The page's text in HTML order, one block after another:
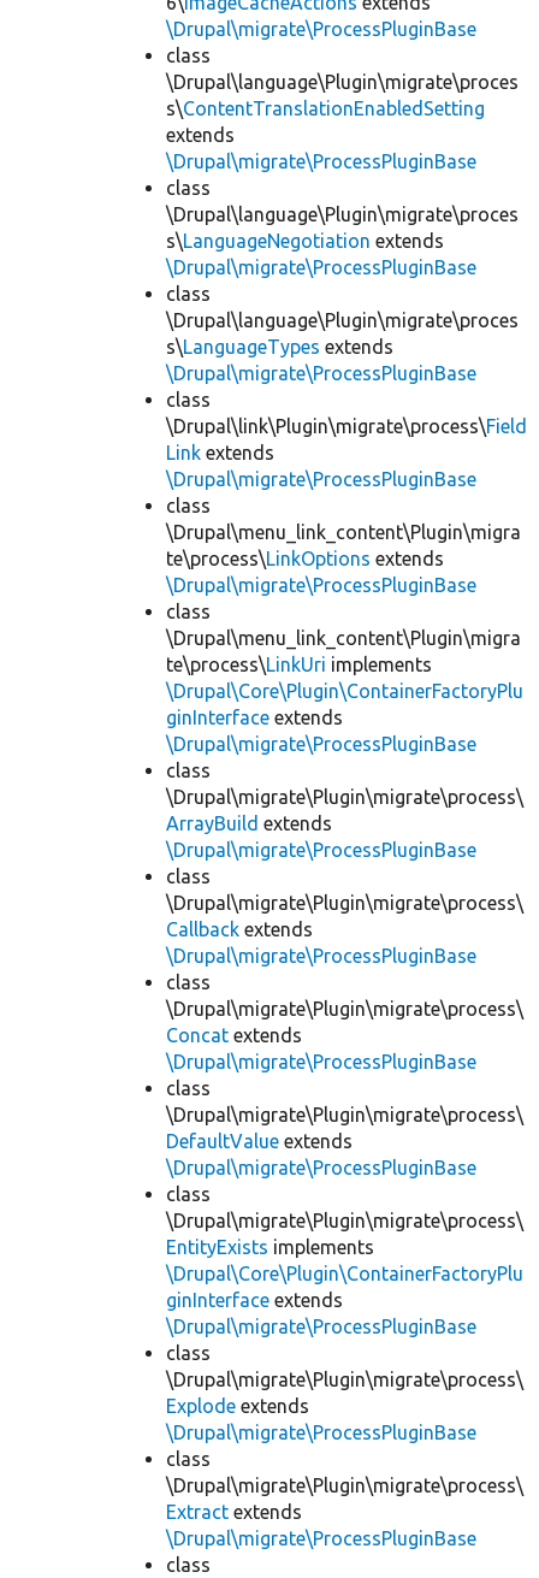
\Drupal\migrate\ProcessPluginBase
class
\Drupal\language\Plugin\migrate\proces
s\ContentTranslationEnabledSetting
extends
\Drupal\migrate\ProcessPluginBase
class
\Drupal\language\Plugin\migrate\proces
s\LanguageNegotiation extends
\Drupal\migrate\ProcessPluginBase
class
\Drupal\language\Plugin\migrate\proces
s\LanguageTypes extends
\Drupal\migrate\ProcessPluginBase
class
\Drupal\link\Plugin\migrate\process\Field
Link extends
\Drupal\migrate\ProcessPluginBase
class
\Drupal\menu_link_content\Plugin\migra
te\process\LinkOptions extends
\Drupal\migrate\ProcessPluginBase
class
\Drupal\menu_link_content\Plugin\migra
te\process\LinkUri implements
\Drupal\Core\Plugin\ContainerFactoryPlu
ginInterface extends
\Drupal\migrate\ProcessPluginBase
class
\Drupal\migrate\Plugin\migrate\process\
ArrayBuild extends
\Drupal\migrate\ProcessPluginBase
class
\Drupal\migrate\Plugin\migrate\process\
Callback extends
\Drupal\migrate\ProcessPluginBase
class
\Drupal\migrate\Plugin\migrate\process\
Concat extends
\Drupal\migrate\ProcessPluginBase
class
\Drupal\migrate\Plugin\migrate\process\
DefaultValue extends
\Drupal\migrate\ProcessPluginBase
class
\Drupal\migrate\Plugin\migrate\process\
EntityExists implements
\Drupal\Core\Plugin\ContainerFactoryPlu
ginInterface extends
\Drupal\migrate\ProcessPluginBase
class
\Drupal\migrate\Plugin\migrate\process\
Explode extends
\Drupal\migrate\ProcessPluginBase
class
\Drupal\migrate\Plugin\migrate\process\
Extract extends
\Drupal\migrate\ProcessPluginBase
class